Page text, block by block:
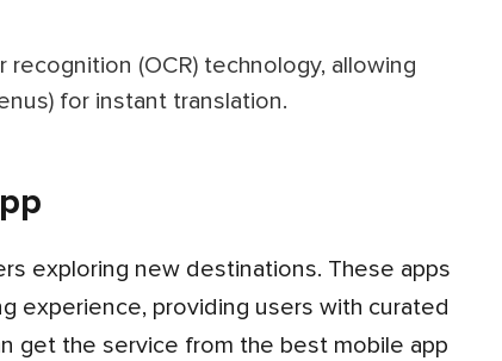
(OCR) technology, allowing
for instant translation.
experience, providing users with curated
get the service from the best mobile app